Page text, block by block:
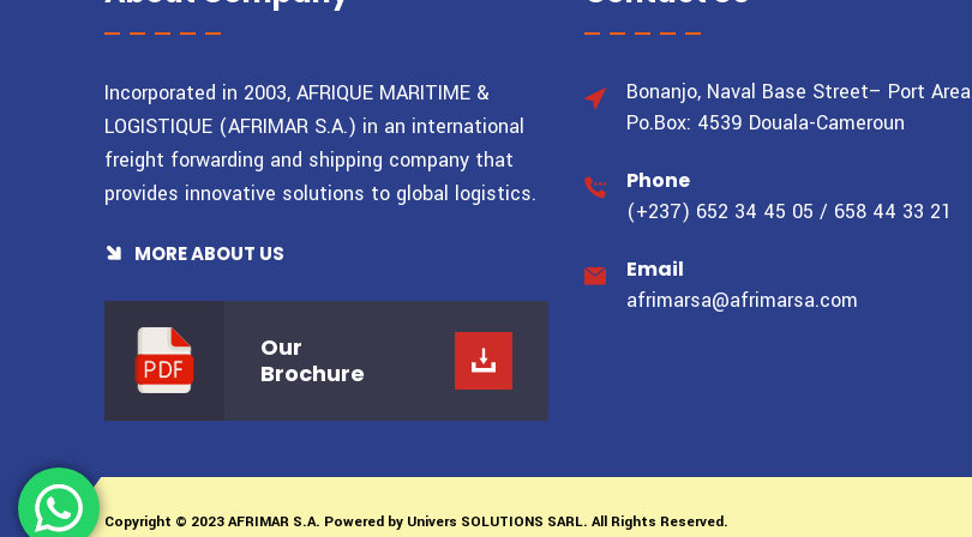
Incorporated in 2003, AFRIQUE MARITIME &
LOGISTIQUE (AFRIMAR S.A.) in an international
freight forwarding and shipping company that
provides innovative solutions to global logistics.
MORE ABOUT US
Our
Brochure
Bonanjo, Naval Base Street– Port Area
Po.Box: 4539 Douala-Cameroun
Phone
(+237) 652 34 45 05 / 658 44 33 21
Email
afrimarsa@afrimarsa.com
Copyright © 2023 AFRIMAR S.A. Powered by Univers SOLUTIONS SARL. All Rights Reserved.